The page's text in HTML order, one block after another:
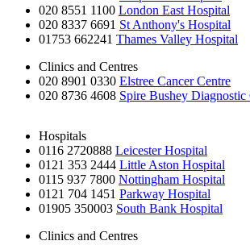
020 8551 1100 London East Hospital
020 8337 6691 St Anthony's Hospital
01753 662241 Thames Valley Hospital
Clinics and Centres
020 8901 0330 Elstree Cancer Centre
020 8736 4608 Spire Bushey Diagnostic
Hospitals
0116 2720888 Leicester Hospital
0121 353 2444 Little Aston Hospital
0115 937 7800 Nottingham Hospital
0121 704 1451 Parkway Hospital
01905 350003 South Bank Hospital
Clinics and Centres